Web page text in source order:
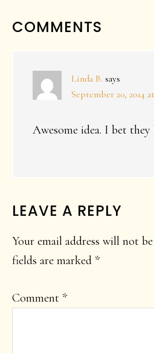
READER
COMMENTS
Linda B. says
September 20, 2014
Awesome idea. I bet
LEAVE A REPLY
Your email address will not
fields are marked *
Comment *